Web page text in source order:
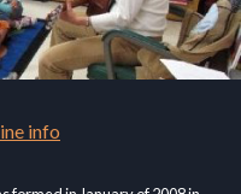
info